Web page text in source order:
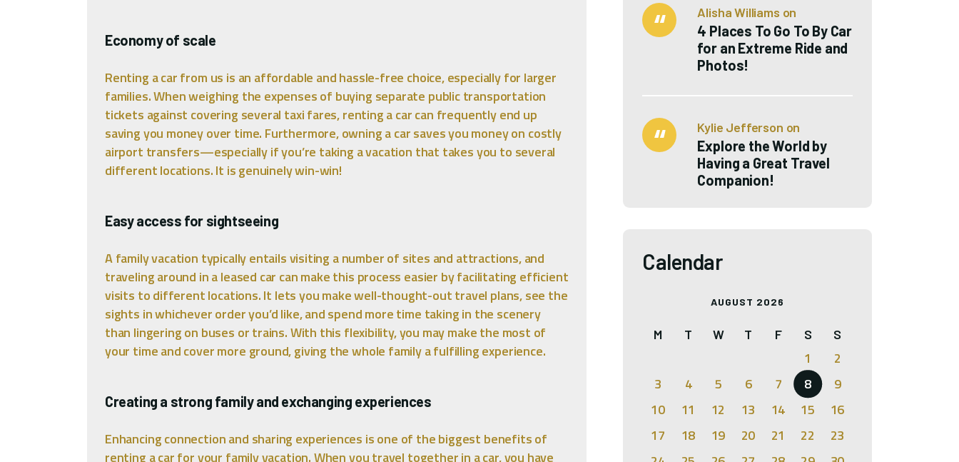
Economy of scale
Renting a car from us is an affordable and hassle-free choice, especially for larger
families. When weighing the expenses of buying separate public transportation
tickets against covering several taxi fares, renting a car can frequently end up
saving you money over time. Furthermore, owning a car saves you money on costly
airport transfers—especially if you’re taking a vacation that takes you to several
different locations. It is genuinely win-win!
Easy access for sightseeing
A family vacation typically entails visiting a number of sites and attractions, and
traveling around in a leased car can make this process easier by facilitating efficient
visits to different locations. It lets you make well-thought-out travel plans, see the
sights in whichever order you’d like, and spend more time taking in the scenery
than lingering on buses or trains. With this flexibility, you may make the most of
your time and cover more ground, giving the whole family a fulfilling experience.
Creating a strong family and exchanging experiences
Enhancing connection and sharing experiences is one of the biggest benefits of
renting a car for your family vacation. When you travel together in a car, you have
Alisha Williams on
4 Places To Go To By Car
for an Extreme Ride and
Photos!
Kylie Jefferson on
Explore the World by
Having a Great Travel
Companion!
Calendar
AUGUST 2026
M T W T F S S
1
2
3
4 5 6 7 8
9
10
11 12 13 14 15
16
17
18 19 20 21 22
23